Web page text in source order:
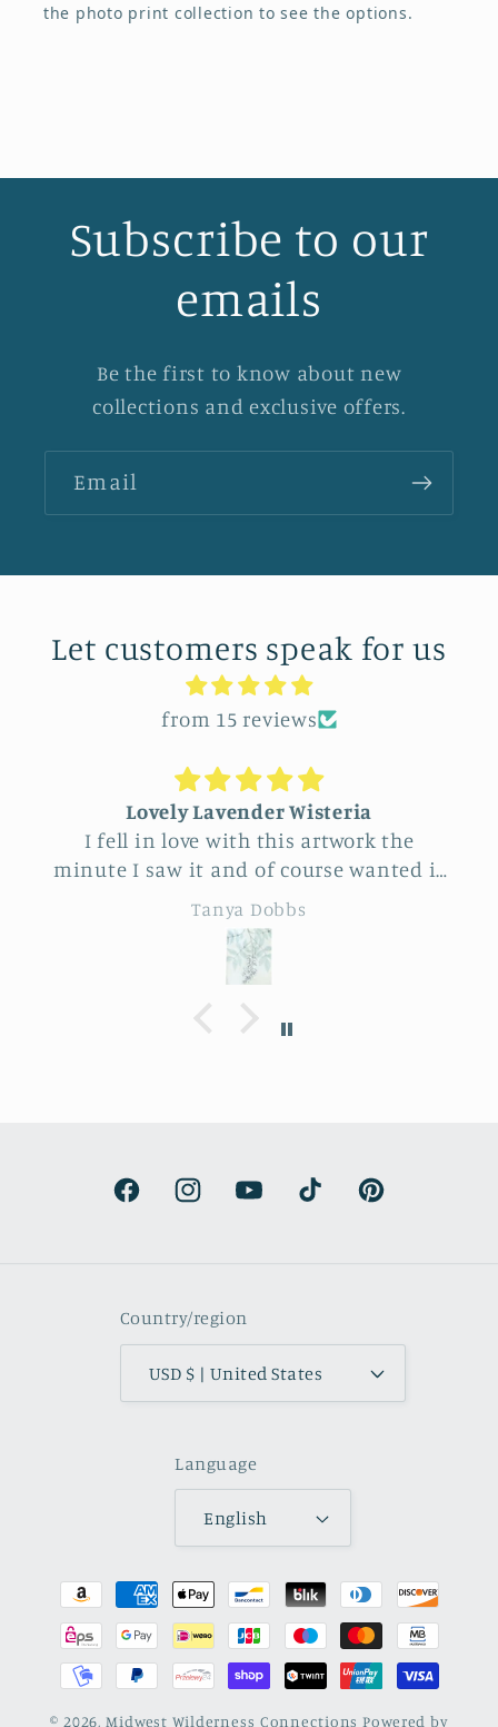
the photo print collection to see the options.
Subscribe to our
emails
Be the first to know about new
collections and exclusive offers.
Email
Let customers speak for us
from 15 reviews
Lovely Lavender Wisteria
I fell in love with this artwork the
minute I saw it and of course wanted it
for myself. But after thinking it through
I decided to purchase it for a friend
whose birthday is coming up.
Delivery was a bit costly but
understandable and the artwork totally
lived up to my expectations …very
Tanya Dobbs
FacebookInstagramYouTubeTikTok Pinterest
Country/region
USD $ | United States
Language
English
Payment
© 2026,Midwest Wilderness Connections Powered by